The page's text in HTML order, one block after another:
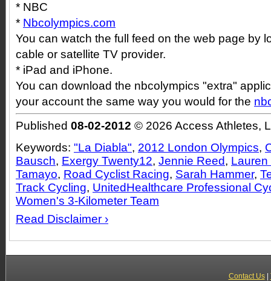
* NBC
* Nbcolympics.com
You can watch the full feed on the web page by
cable or satellite TV provider.
* iPad and iPhone.
You can download the nbcolympics "extra"
your account the same way you would for the
Published 08-02-2012 © 2026 Access Athletes,
Keywords: "La Diabla", 2012 London Olympics,
Bausch, Exergy Twenty12, Jennie Reed, Lauren
Tamayo, Road Cyclist Racing, Sarah Hammer,
Track Cycling, UnitedHealthcare Professional
Women's 3-Kilometer Team
Read Disclaimer ›
Contact Us|